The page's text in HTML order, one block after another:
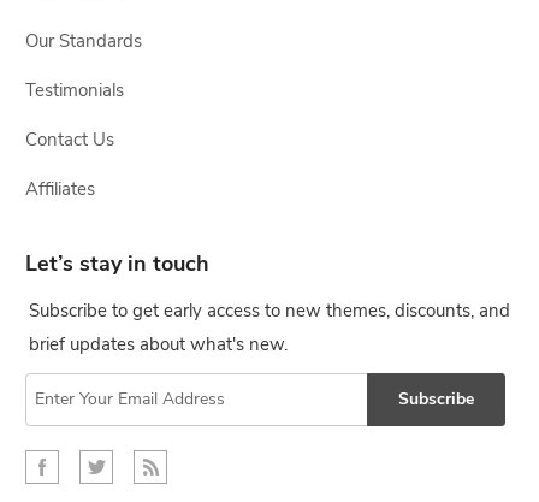
Our Standards
Testimonials
Contact Us
Affiliates
Let’s stay in touch
Subscribe to get early access to new themes, discounts, and
brief updates about what's new.
Subscribe